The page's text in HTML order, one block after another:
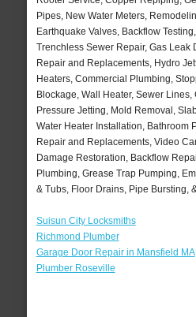
Pipes, New Water Meters,
Earthquake Valves, Backflow
Trenchless Sewer Repair, Gas Leak
Repair and Replacements, Hydro
Heaters, Commercial Plumbing,
Blockage, Wall Heater, Sewer
Pressure Jetting, Mold Removal,
Water Heater Installation, Bathroom
Repair and Replacements, Video
Damage Restoration, Backflow
Plumbing, Grease Trap Pumping,
& Tubs, Floor Drains, Pipe Bursting,
Suisun City Locksmiths
Richmond Plumber
Garage Door Repair in Mansfield MA
Plumber Roseville